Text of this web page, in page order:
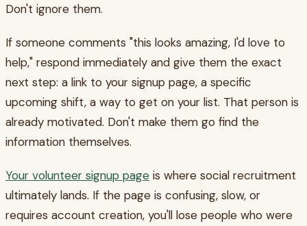
Don't ignore them.
If someone comments "this looks amazing, I'd love to
help," respond immediately and give them the exact
next step: a link to your signup page, a specific
upcoming shift, a way to get on your list. That person is
already motivated. Don't make them go find the
information themselves.
Your volunteer signup page is where social recruitment
ultimately lands. If the page is confusing, slow, or
requires account creation, you'll lose people who were